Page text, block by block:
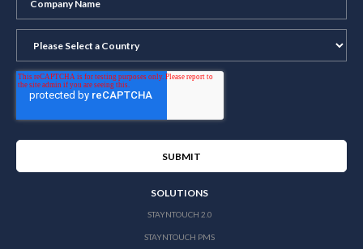
SOLUTIONS
STAYNTOUCH 2.0
STAYNTOUCH PMS